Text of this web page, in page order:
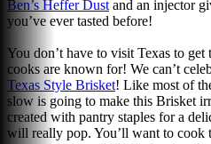
Ben’s Heffer Dust and an injector
you’ve ever tasted before!
You don’t have to visit Texas to
cooks are known for! We can’t
Texas Style Brisket! Like most of
slow is going to make this Brisket
created with pantry staples for a
will really pop. You’ll want to cook